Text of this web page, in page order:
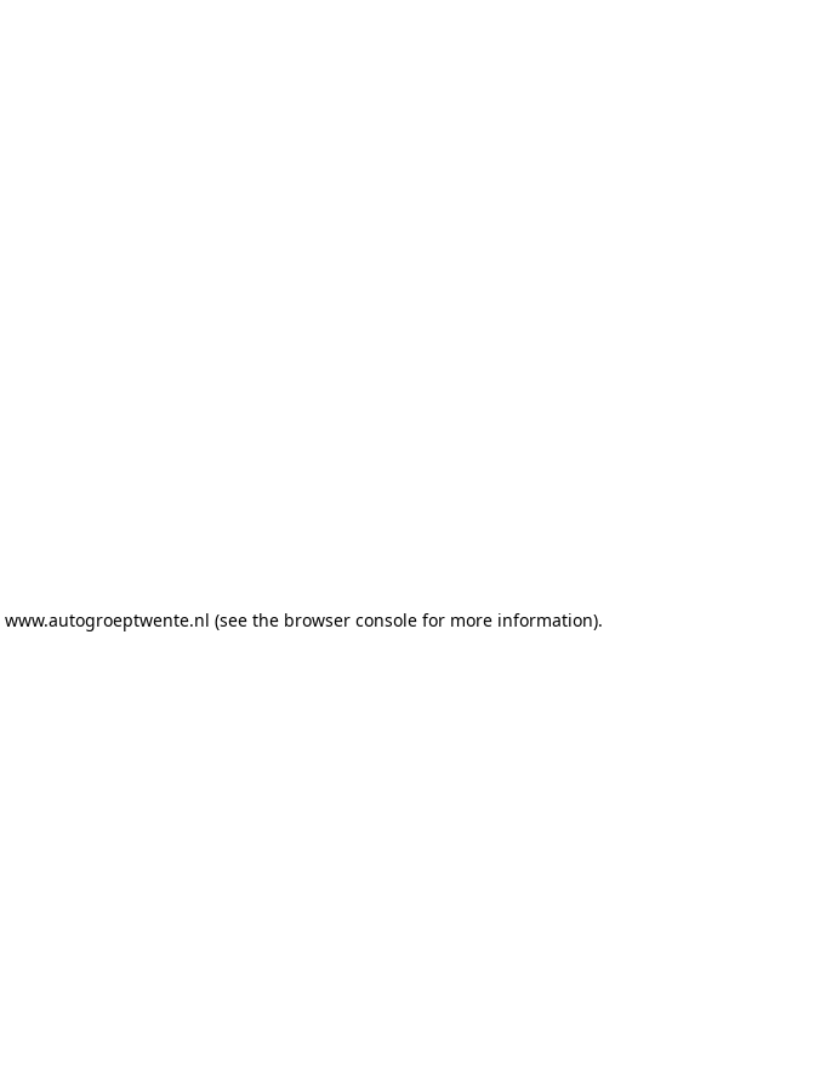
www.autogroeptwente.nl (see the browser consolefor more information).